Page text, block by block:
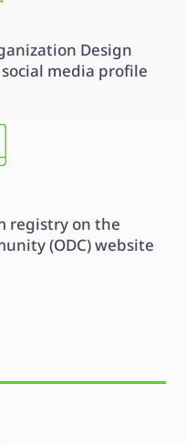
Design
media profile
registry on the
(ODC) website